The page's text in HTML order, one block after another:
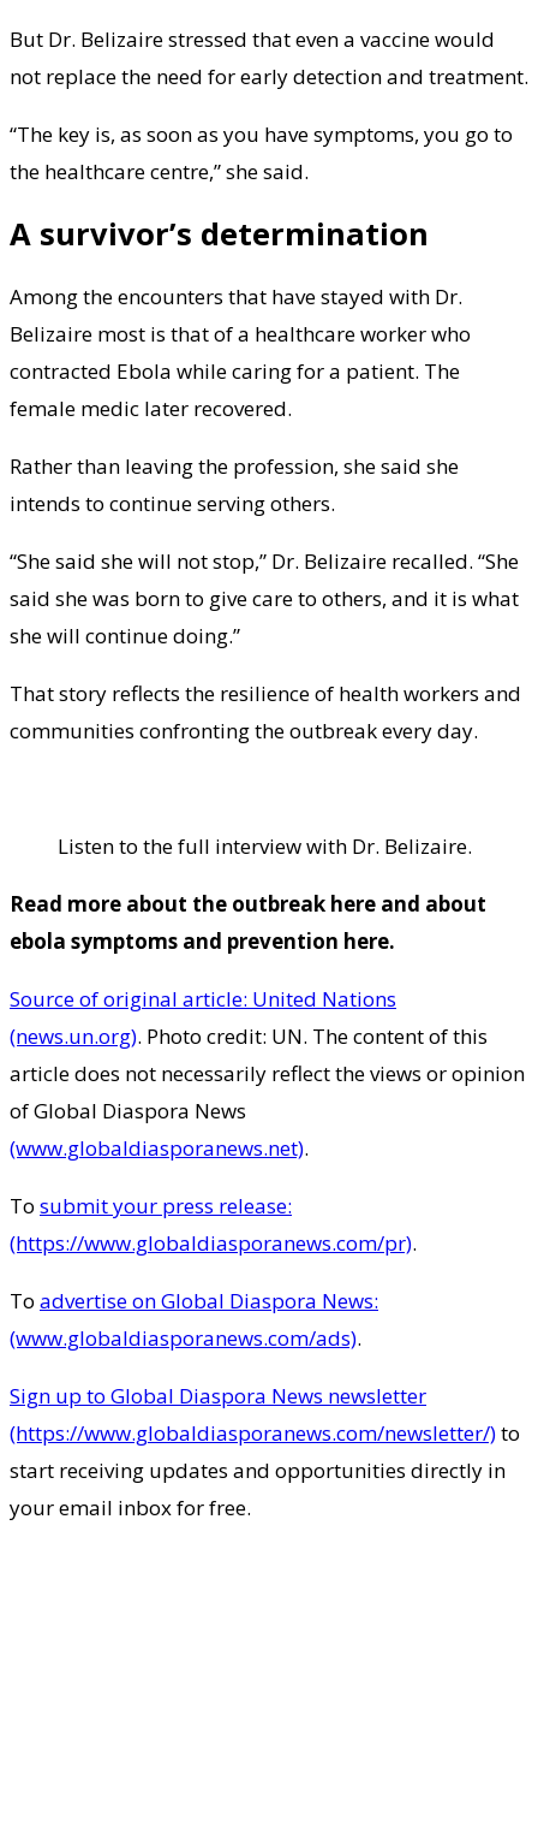
But Dr. Belizaire stressed that even a vaccine would
not replace the need for early detection and treatment.
“The key is, as soon as you have symptoms, you go to
the healthcare centre,” she said.
A survivor’s determination
Among the encounters that have stayed with Dr.
Belizaire most is that of a healthcare worker who
contracted Ebola while caring for a patient. The
female medic later recovered.
Rather than leaving the profession, she said she
intends to continue serving others.
“She said she will not stop,” Dr. Belizaire recalled. “She
said she was born to give care to others, and it is what
she will continue doing.”
That story reflects the resilience of health workers and
communities confronting the outbreak every day.
Listen to the full interview with Dr. Belizaire.
Read more about the outbreak here and about
ebola symptoms and prevention here.
Source of original article: United Nations
(news.un.org). Photo credit: UN. The content of this
article does not necessarily reflect the views or opinion
of Global Diaspora News
(www.globaldiasporanews.net).
To submit your press release:
(https://www.globaldiasporanews.com/pr).
To advertise on Global Diaspora News:
(www.globaldiasporanews.com/ads).
Sign up to Global Diaspora News newsletter
(https://www.globaldiasporanews.com/newsletter/)to
start receiving updates and opportunities directly in
your email inbox for free.